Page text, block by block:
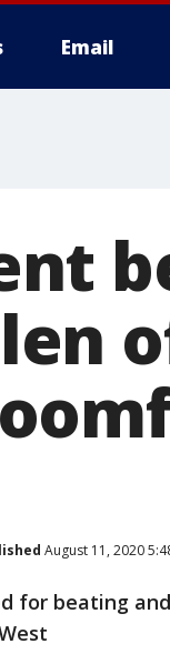
Email
August 11, 2020
for beating and